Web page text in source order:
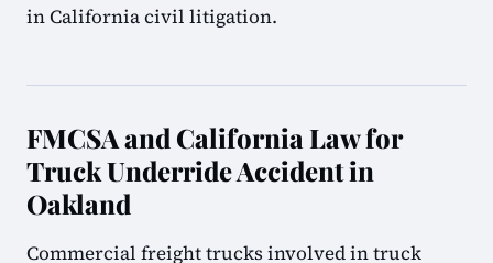
in California civil litigation.
FMCSA and California Law for
Truck Underride Accident in
Oakland
Commercial freight trucks involved in truck